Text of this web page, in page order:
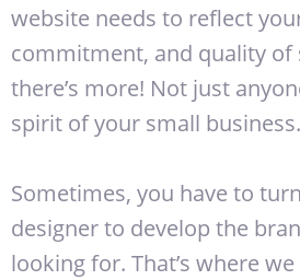
website needs to reflect
commitment, and quality of
there’s more! Not just
spirit of your small business.
Sometimes, you have to
designer to develop the
looking for. That’s where